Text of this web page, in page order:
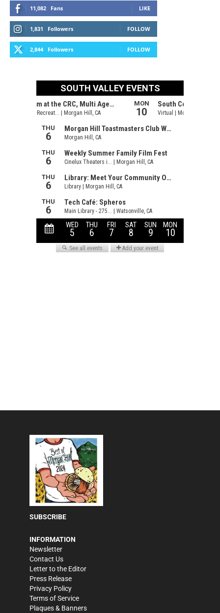
11,082 Fans LIKE
1,831 Followers FOLLOW
2,844 Followers FOLLOW
SUBSCRIBE
INFORMATION
Newsletter
Contact Us
Letter to the Editor
Press Release
Privacy Policy
Terms of Service
Plaques & Banners